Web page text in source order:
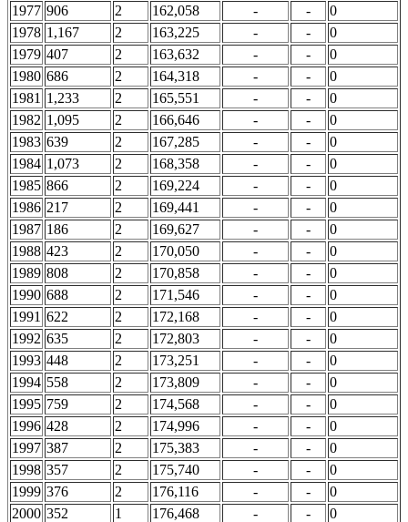
1977 906 2 162,058 - -
0
1978 1,167 2 163,225 - -
0
1979 407 2 163,632 - -
0
1980 686 2 164,318 - -
0
1981 1,233 2 165,551 - -
0
1982 1,095 2 166,646 - -
0
1983 639 2 167,285 - -
0
1984 1,073 2 168,358 - -
0
1985 866 2 169,224 - -
0
1986 217 2 169,441 - -
0
1987 186 2 169,627 - -
0
1988 423 2 170,050 - -
0
1989 808 2 170,858 - -
0
1990 688 2 171,546 - -
0
1991 622 2 172,168 - -
0
1992 635 2 172,803 - -
0
1993 448 2 173,251 - -
0
1994 558 2 173,809 - -
0
1995 759 2 174,568 - -
0
1996 428 2 174,996 - -
0
1997 387 2 175,383 - -
0
1998 357 2 175,740 - -
0
1999 376 2 176,116 - -
0
2000 352 1 176,468 - -
0